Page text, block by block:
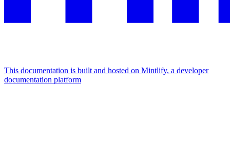
This documentation is built and hosted on Mintlify, a developer
documentation platform